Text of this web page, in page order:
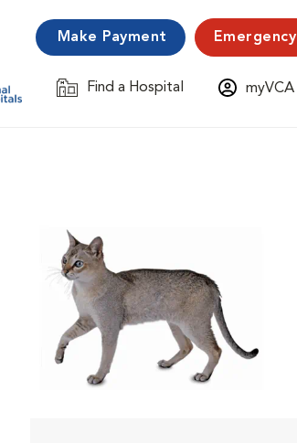
Make Payment Emergency
Find a Hospital
Opens in New Window myVCA